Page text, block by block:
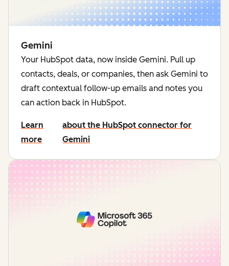
Gemini
Your HubSpot data, now inside Gemini. Pull up
contacts, deals, or companies, then ask Gemini to
draft contextual follow-up emails and notes you
can action back in HubSpot.
Learn
more
about the HubSpot connector for
Gemini